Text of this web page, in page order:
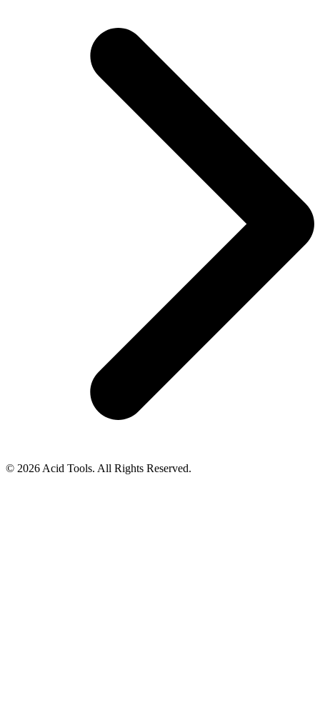
© 2026 Acid Tools. All Rights Reserved.